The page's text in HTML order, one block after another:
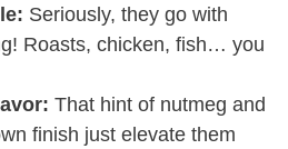
Seriously, they go with
Roasts, chicken, fish… you
That hint of nutmeg and
finish just elevate them